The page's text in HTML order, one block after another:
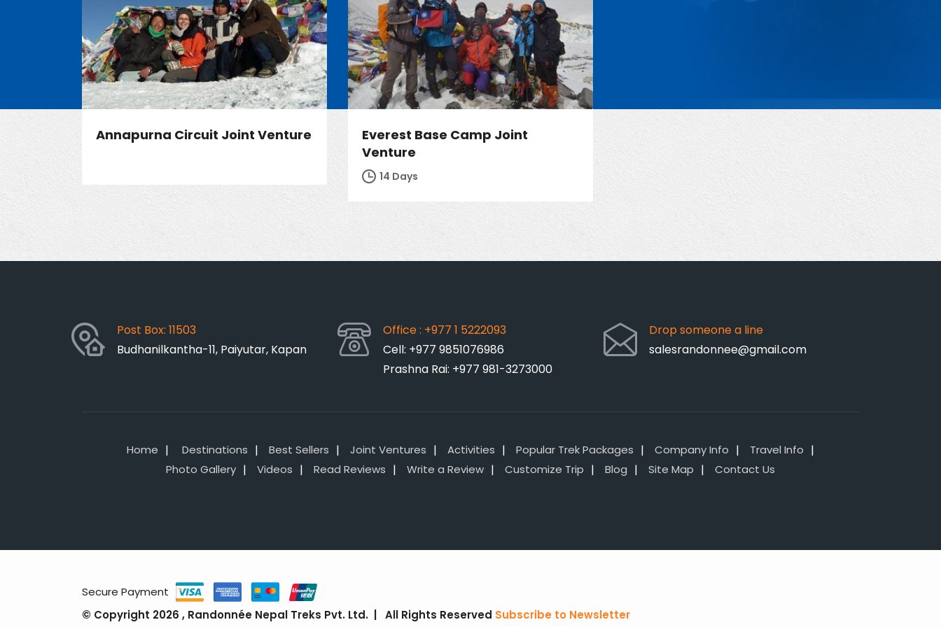
Annapurna Circuit Joint Venture
Everest Base Camp Joint
Venture
14 Days
Post Box: 11503
Budhanilkantha-11, Paiyutar, Kapan
Office : +977 1 5222093
Cell: +977 9851076986
Prashna Rai: +977 981-3273000
Drop someone a line
salesrandonnee@gmail.com
Home Destinations Best Sellers Joint Ventures Activities Popular Trek Packages Company Info
Travel Info
Photo Gallery
Videos Read Reviews Write a Review Customize Trip Blog Site Map Contact Us
Secure Payment
© Copyright 2026 , Randonnée Nepal Treks Pvt. Ltd. | All Rights Reserved Subscribe to Newsletter